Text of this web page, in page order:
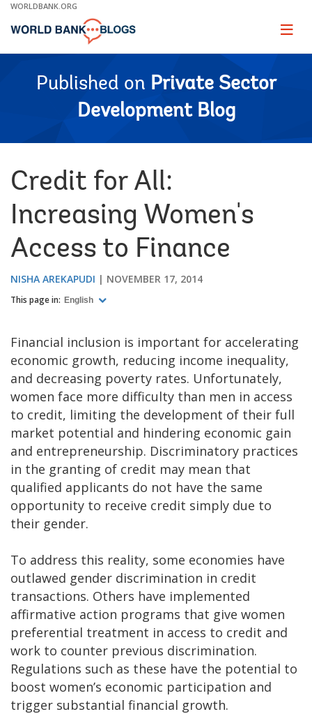
Skip
Main
WORLDBANK.ORG
Page
Published on Private Sector
Development Blog
Credit for All:
Increasing Women's
Access to Finance
NISHA AREKAPUDI NOVEMBER 17, 2014
This page in: English
Financial inclusion is important for accelerating
economic growth, reducing income inequality,
and decreasing poverty rates. Unfortunately,
women face more difficulty than men in access
to credit, limiting the development of their full
market potential and hindering economic gain
and entrepreneurship. Discriminatory practices
in the granting of credit may mean that
qualified applicants do not have the same
opportunity to receive credit simply due to
their gender.
To address this reality, some economies have
outlawed gender discrimination in credit
transactions. Others have implemented
affirmative action programs that give women
preferential treatment in access to credit and
work to counter previous discrimination.
Regulations such as these have the potential to
boost women’s economic participation and
trigger substantial financial growth.